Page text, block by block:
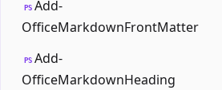
PS Add-
OfficeMarkdownFrontMatter
PS Add-
OfficeMarkdownHeading